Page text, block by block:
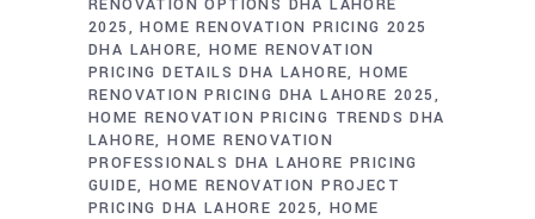
2025
HOME RENOVATION PRICING 2025
DHA LAHORE HOME RENOVATION
PRICING DETAILS DHA LAHORE HOME
RENOVATION PRICING DHA LAHORE 2025
HOME RENOVATION PRICING TRENDS DHA
LAHORE HOME RENOVATION
PROFESSIONALS DHA LAHORE PRICING
GUIDE
HOME RENOVATION PROJECT
PRICING DHA LAHORE 2025 HOME